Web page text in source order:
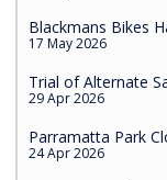
Blackmans Bikes
17 May 2026
Trial of Alternate
29 Apr 2026
Parramatta Park
24 Apr 2026